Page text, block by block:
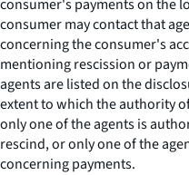
consumer's payments on the
consumer may contact that
concerning the consumer's
mentioning rescission or
agents are listed on the
extent to which the authority
only one of the agents is
rescind, or only one of the
concerning payments.